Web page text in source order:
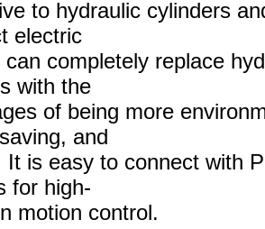
to hydraulic cylinders
electric
can completely replace
with the
of being more
and
It is easy to connect with
for high-
motion control.